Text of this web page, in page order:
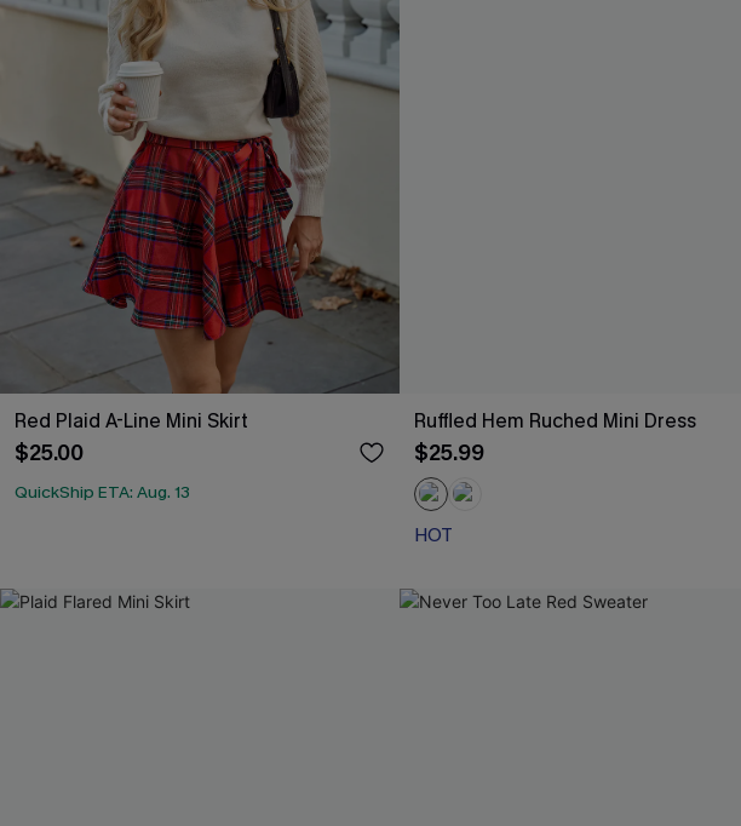
Red Plaid A-Line Mini Skirt
$25.00
QuickShip ETA: Aug. 13
Ruffled Hem Ruched Mini Dress
$25.99
HOT